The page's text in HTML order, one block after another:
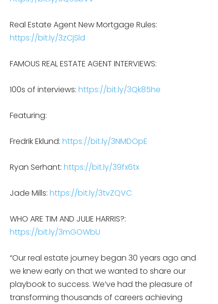
Real Estate Agent New Mortgage Rules:
https://bit.ly/3zCjSld
FAMOUS REAL ESTATE AGENT INTERVIEWS:
100s of interviews: https://bit.ly/3Qk85he
Featuring:
Fredrik Eklund: https://bit.ly/3NMDOpE
Ryan Serhant: https://bit.ly/39fx6tx
Jade Mills: https://bit.ly/3tvZQVC
WHO ARE TIM AND JULIE HARRIS?:
https://bit.ly/3mGOWbU
“Our real estate journey began 30 years ago and
we knew early on that we wanted to share our
playbook to success. We’ve had the pleasure of
transforming thousands of careers achieving